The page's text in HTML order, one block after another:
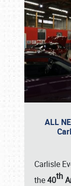
ALL
Carlisle
the40th